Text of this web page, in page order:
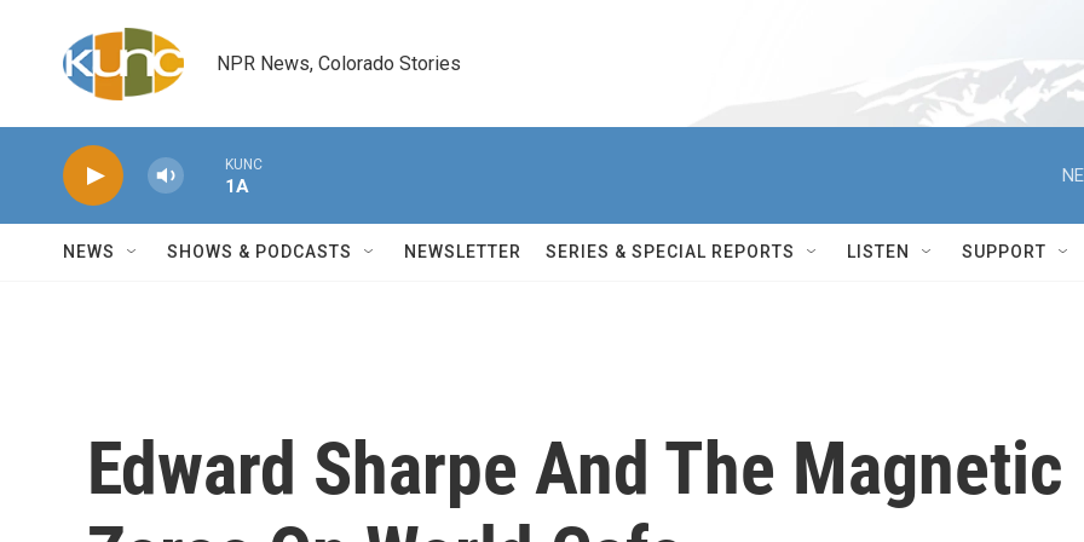
NPR News, Colorado Stories
KUNC
1A
NEWS SHOWS & PODCASTS NEWSLETTER SERIES & SPECIAL REPORTS LISTEN SUPPORT
Edward Sharpe And The Magnetic